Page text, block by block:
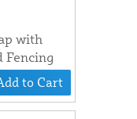
with
to Cart